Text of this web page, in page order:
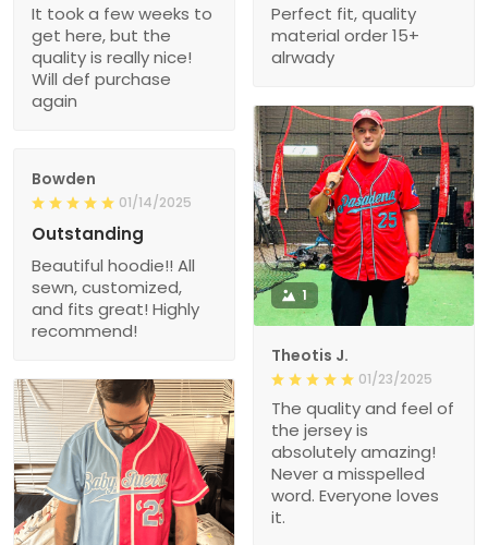
It took a few weeks to
get here, but the
quality is really nice!
Will def purchase
again
Perfect fit, quality
material order 15+
alrwady
1
Theotis J.
01/23/2025
The quality and feel of
the jersey is
absolutely amazing!
Never a misspelled
word. Everyone loves
it.
Bowden
01/14/2025
Outstanding
Beautiful hoodie!! All
sewn, customized,
and fits great! Highly
recommend!